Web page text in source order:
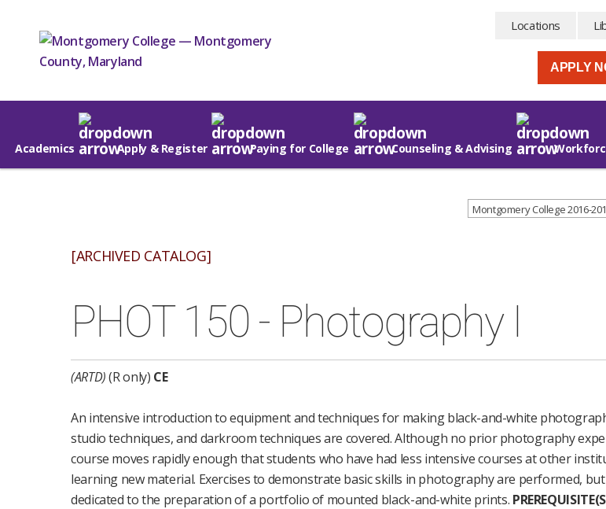
Locations
APPLY
Academics Apply & Register Paying for College Counseling & Advising
Montgomery College 2016-
[ARCHIVED CATALOG]
PHOT 150 - Photography I
(ARTD) (R only) CE
An intensive introduction to equipment and techniques for making black-and-white
studio techniques, and darkroom techniques are covered. Although no prior photography
course moves rapidly enough that students who have had less intensive courses at other
learning new material. Exercises to demonstrate basic skills in photography are performed,
dedicated to the preparation of a portfolio of mounted black-and-white prints.